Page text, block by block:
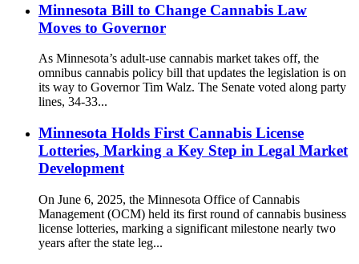
Minnesota Bill to Change Cannabis Law
Moves to Governor
As Minnesota’s adult-use cannabis market takes off, the
omnibus cannabis policy bill that updates the legislation is on
its way to Governor Tim Walz. The Senate voted along party
lines, 34-33...
Minnesota Holds First Cannabis License
Lotteries, Marking a Key Step in Legal Market
Development
On June 6, 2025, the Minnesota Office of Cannabis
Management (OCM) held its first round of cannabis business
license lotteries, marking a significant milestone nearly two
years after the state leg...